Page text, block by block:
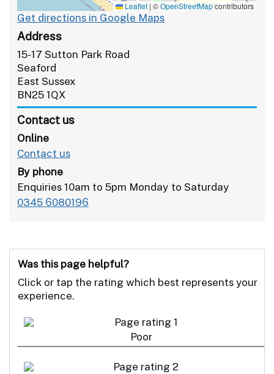
Leaflet | ©OpenStreetMapcontributors
Get directions in Google Maps
Address
15-17 Sutton Park Road
Seaford
East Sussex
BN25 1QX
Contact us
Online
Contact us
By phone
Enquiries 10am to 5pm Monday to Saturday
0345 6080196
Was this page helpful?
Click or tap the rating which best represents your
experience.
Poor